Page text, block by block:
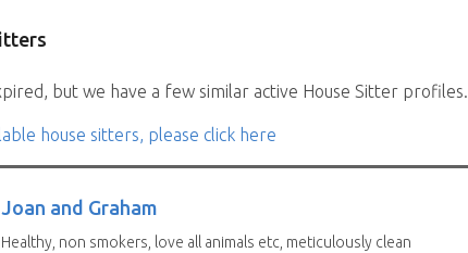
but we have a few similar active House Sitter profiles.
house sitters, please click here
Joan and Graham
Healthy, non smokers, love all animals etc, meticulously clean